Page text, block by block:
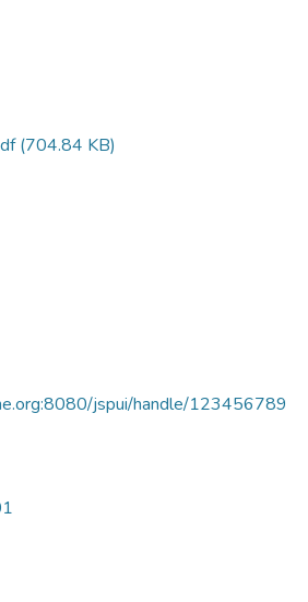
(704.84 KB)
jspui/handle/123456789